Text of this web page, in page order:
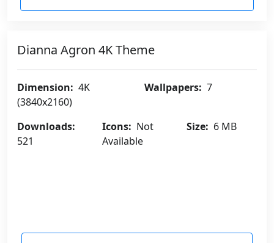
Dianna Agron 4K Theme
Dimension: 4K
(3840x2160)
Wallpapers: 7
Downloads:
521
Icons: Not
Available
Size: 6 MB